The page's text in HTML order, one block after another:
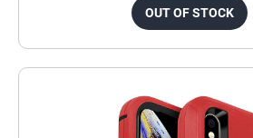
OUT OF STOCK